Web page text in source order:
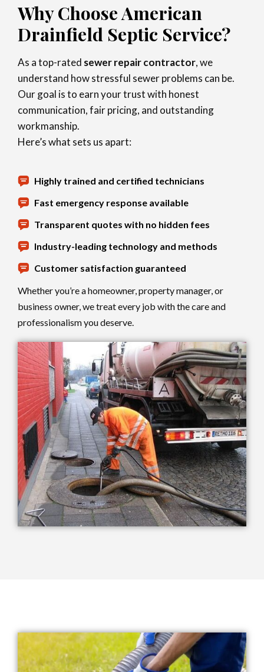
Why Choose American
Drainfield Septic Service?
As a top-rated sewer repair contractor, we
understand how stressful sewer problems can be.
Our goal is to earn your trust with honest
communication, fair pricing, and outstanding
workmanship.
Here’s what sets us apart:
Highly trained and certified technicians
Fast emergency response available
Transparent quotes with no hidden fees
Industry-leading technology and methods
Customer satisfaction guaranteed
Whether you’re a homeowner, property manager, or
business owner, we treat every job with the care and
professionalism you deserve.